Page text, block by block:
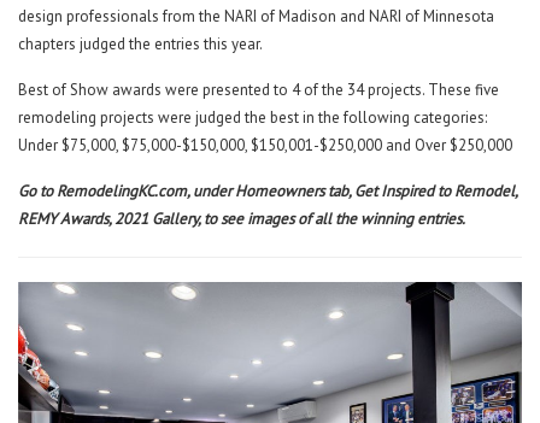
design professionals from the NARI of Madison and NARI of Minnesota
chapters judged the entries this year.
Best of Show awards were presented to 4 of the 34 projects. These five
remodeling projects were judged the best in the following categories:
Under $75,000, $75,000-$150,000, $150,001-$250,000 and Over $250,000
Go toRemodelingKC.com, under Homeowners tab, Get Inspired to Remodel,
REMY Awards, 2021 Gallery, to see images of all the winning entries.